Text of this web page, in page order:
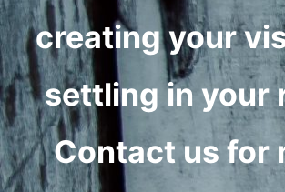
creating your
settling in your
Contact us for